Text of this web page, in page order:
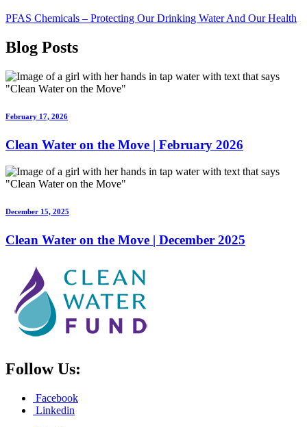
PFAS Chemicals – Protecting Our Drinking Water And Our Health
Blog Posts
February 17, 2026
Clean Water on the Move | February 2026
December 15, 2025
Clean Water on the Move | December 2025
Follow Us:
Facebook
Linkedin